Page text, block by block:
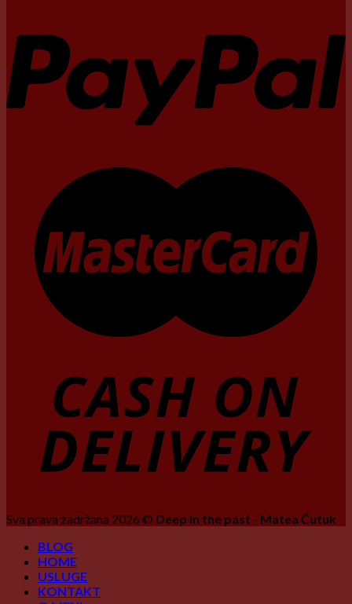
Sva prava zadržana 2026 © Deep in the past - Matea Ćutuk
BLOG
HOME
USLUGE
KONTAKT